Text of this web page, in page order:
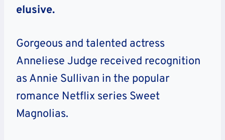
elusive.
Gorgeous and talented actress
Anneliese Judge received recognition
as Annie Sullivan in the popular
romance Netflix series Sweet
Magnolias.